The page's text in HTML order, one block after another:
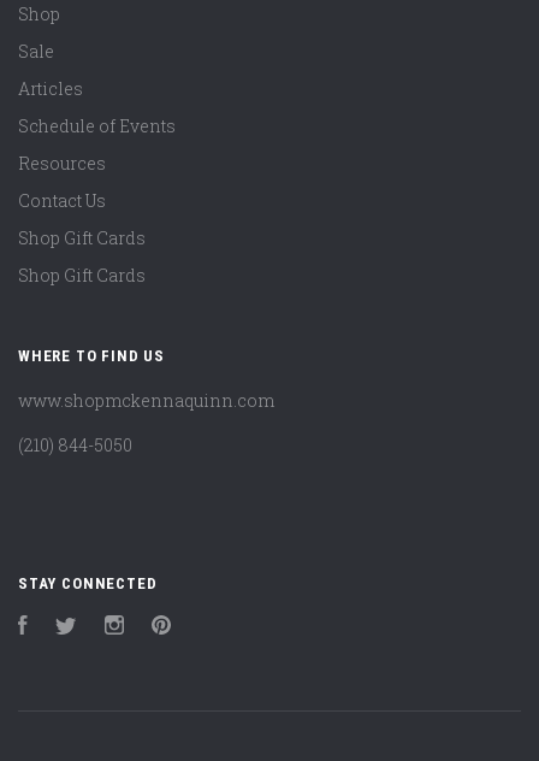
Shop
Sale
Articles
Schedule of Events
Resources
Contact Us
Shop Gift Cards
Shop Gift Cards
WHERE TO FIND US
www.shopmckennaquinn.com
(210) 844-5050
STAY CONNECTED
FacebookTwitter Instagram